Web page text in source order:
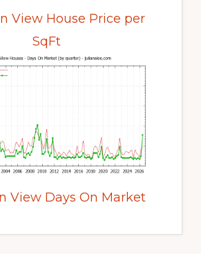
View House Price per
SqFt
View Days On Market